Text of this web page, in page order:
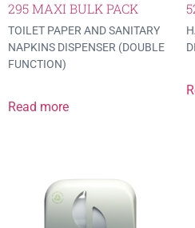
295 MAXI BULK PACK
TOILET PAPER AND SANITARY
NAPKINS DISPENSER (DOUBLE
FUNCTION)
Read more